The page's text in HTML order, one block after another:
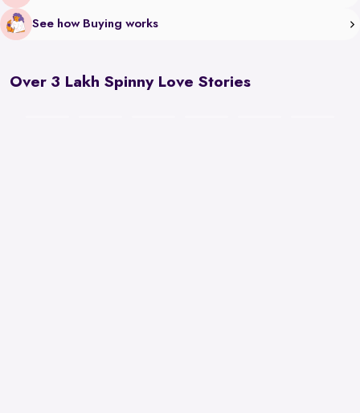
See how Buying works
Over 3 Lakh Spinny Love Stories